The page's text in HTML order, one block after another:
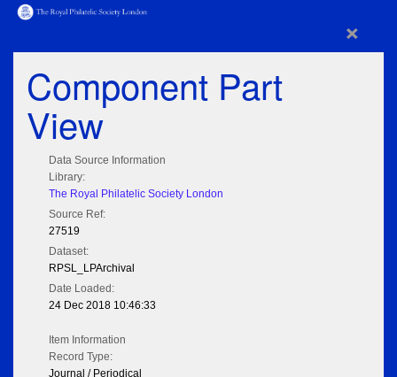
×
Component Part
View
Data Source Information
Library:
The Royal Philatelic Society London
Source Ref:
27519
Dataset:
RPSL_LPArchival
Date Loaded:
24 Dec 2018 10:46:33
Item Information
Record Type:
Journal / Periodical